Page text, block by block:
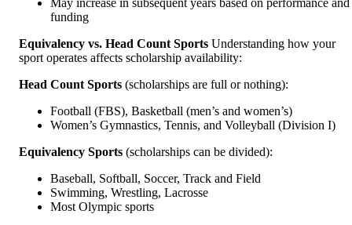
funding
Equivalency vs. Head Count Sports Understanding how your
sport operates affects scholarship availability:
Head Count Sports (scholarships are full or nothing):
Football (FBS), Basketball (men’s and women’s)
Women’s Gymnastics, Tennis, and Volleyball (Division I)
Equivalency Sports (scholarships can be divided):
Baseball, Softball, Soccer, Track and Field
Swimming, Wrestling, Lacrosse
Most Olympic sports